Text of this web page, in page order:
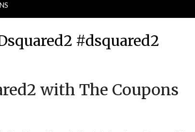
#dsquared2
on
TheCouponsApp
with The Coupons